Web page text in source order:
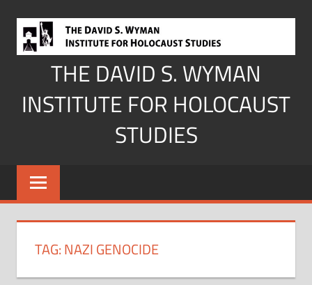
content
THE DAVID S. WYMAN
INSTITUTE FOR HOLOCAUST
STUDIES
TAG:NAZI GENOCIDE